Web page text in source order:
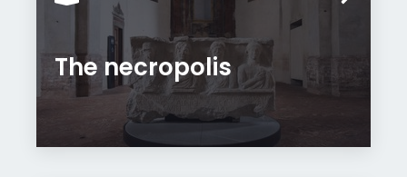
The necropolis